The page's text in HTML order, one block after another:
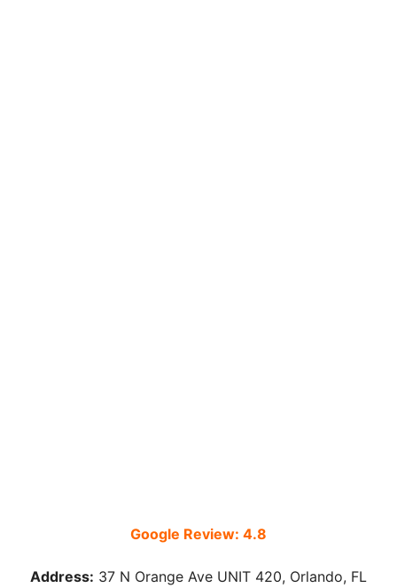
Google Review: 4.8
Address: 37 N Orange Ave UNIT 420, Orlando, FL